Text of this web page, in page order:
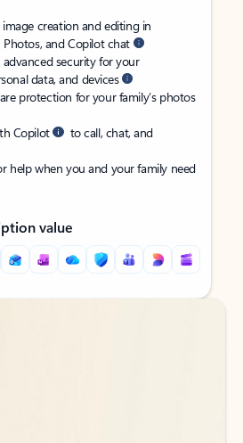
creation and editing in
and Copilot chat
security for your
data, and devices
protection for your family’s photos
Copilot
to call, chat, and
help when you and your family need
value